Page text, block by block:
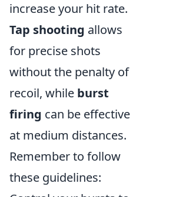
increase your hit rate.
Tap shooting allows
for precise shots
without the penalty of
recoil, while burst
firing can be effective
at medium distances.
Remember to follow
these guidelines: